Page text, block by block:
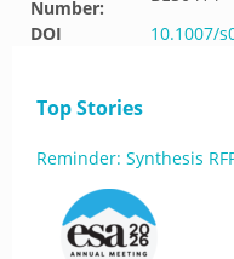
Number:
DOI
10.1007/
Top Stories
Reminder: Synthesis